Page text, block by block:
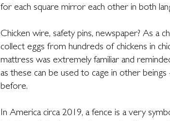
for each square mirror each other in both
Chicken wire, safety pins, newspaper? As a
collect eggs from hundreds of chickens in
mattress was extremely familiar and
as these can be used to cage in other
before.
In America circa 2019, a fence is a very